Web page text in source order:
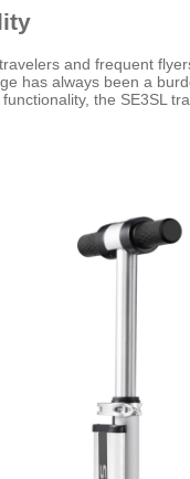
and frequent
has always been a
the SE3SL